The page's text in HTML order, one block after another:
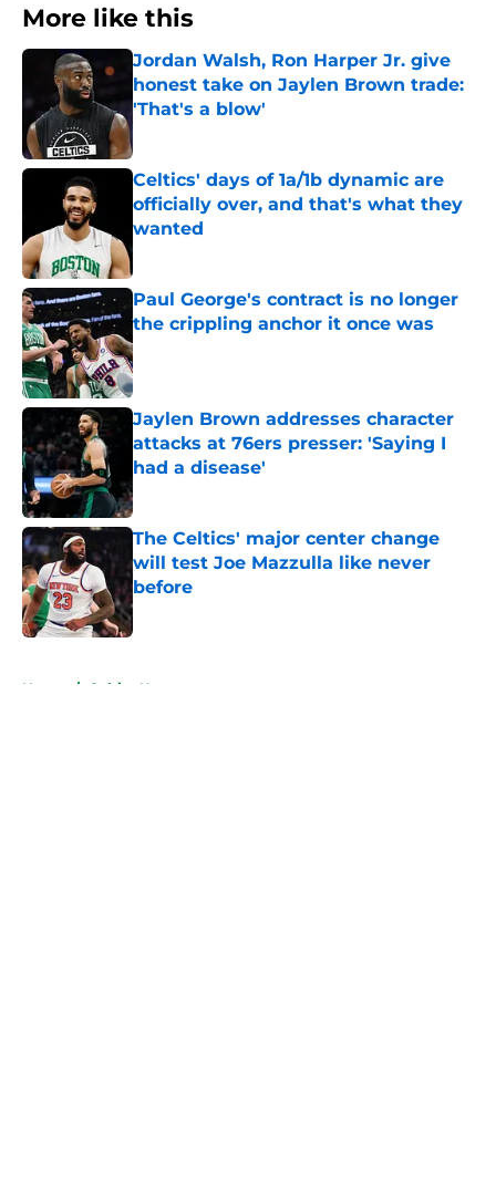
More like this
Jordan Walsh, Ron Harper Jr. give
honest take on Jaylen Brown trade:
'That's a blow'
Published by on Invalid Date
Celtics' days of 1a/1b dynamic are
officially over, and that's what they
wanted
Published by on Invalid Date
Paul George's contract is no longer
the crippling anchor it once was
Published by on Invalid Date
Jaylen Brown addresses character
attacks at 76ers presser: 'Saying I
had a disease'
Published by on Invalid Date
The Celtics' major center change
will test Joe Mazzulla like never
before
Published by on Invalid Date
Home / Celtics News